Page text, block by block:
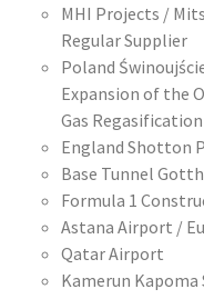
MHI Projects /
Regular Supplier
Poland
Expansion of the
Gas
England Shotton
Base Tunnel
Formula 1
Astana Airport /
Qatar Airport
Kamerun